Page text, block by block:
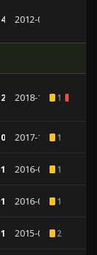
2012-07-06
2018-10-121
2017-11-141
2016-05-271
2016-03-241
2015-09-042